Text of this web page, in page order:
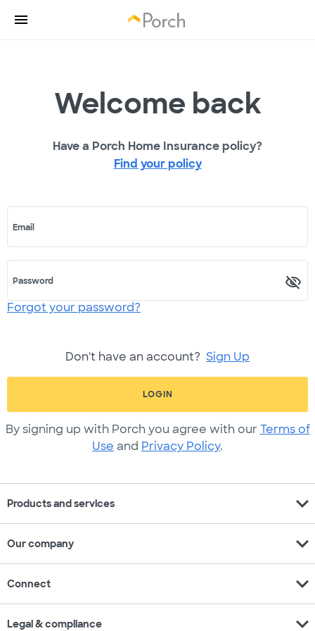
Welcome back
Have a Porch Home Insurance policy?
Find your policy
Email
Password
Forgot your password?
Don't have an account? Sign Up
LOGIN
By signing up with Porch you agree with our Terms of
Use and Privacy Policy.
Products and services expand_more
Our company expand_more
Connect expand_more
Legal & compliance expand_more